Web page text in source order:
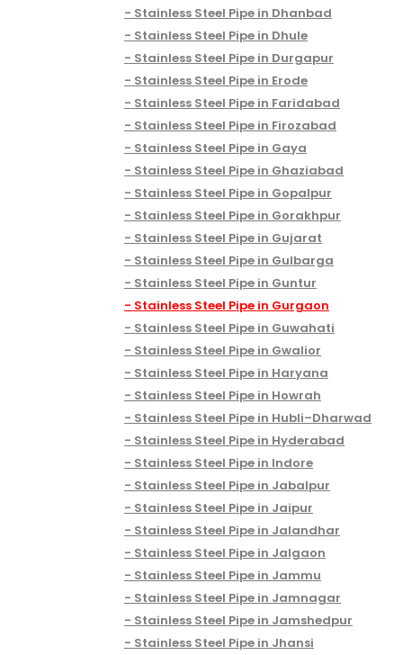
Stainless Steel Pipe in Dhanbad
Stainless Steel Pipe in Dhule
Stainless Steel Pipe in Durgapur
Stainless Steel Pipe in Erode
Stainless Steel Pipe in Faridabad
Stainless Steel Pipe in Firozabad
Stainless Steel Pipe in Gaya
Stainless Steel Pipe in Ghaziabad
Stainless Steel Pipe in Gopalpur
Stainless Steel Pipe in Gorakhpur
Stainless Steel Pipe in Gujarat
Stainless Steel Pipe in Gulbarga
Stainless Steel Pipe in Guntur
Stainless Steel Pipe in Gurgaon
Stainless Steel Pipe in Guwahati
Stainless Steel Pipe in Gwalior
Stainless Steel Pipe in Haryana
Stainless Steel Pipe in Howrah
Stainless Steel Pipe in Hubli–Dharwad
Stainless Steel Pipe in Hyderabad
Stainless Steel Pipe in Indore
Stainless Steel Pipe in Jabalpur
Stainless Steel Pipe in Jaipur
Stainless Steel Pipe in Jalandhar
Stainless Steel Pipe in Jalgaon
Stainless Steel Pipe in Jammu
Stainless Steel Pipe in Jamnagar
Stainless Steel Pipe in Jamshedpur
Stainless Steel Pipe in Jhansi